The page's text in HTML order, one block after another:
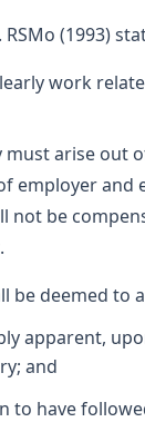
(1993)
work
must arise out
employer and
not be
be deemed
apparent,
and
to have